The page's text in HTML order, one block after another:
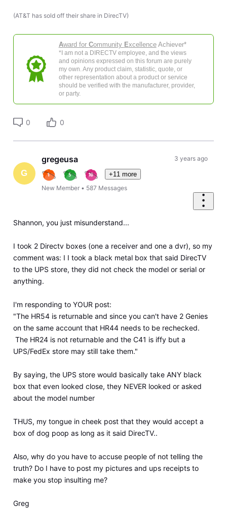
(AT&T has sold off their share in DirecTV)
Award for Community ExcellenceAchiever*
*I am not a DIRECTV employee, and the views
and opinions expressed on this forum are purely
my own. Any product claim, statistic, quote, or
other representation about a product or service
should be verified with the manufacturer, provider,
or party.
0 0
G
gregeusa
+11 more
New Member • 587 Messages
3 years ago
Shannon, you just misunderstand...
I took 2 Directv boxes (one a receiver and one a dvr), so my
comment was: I I took a black metal box that said DirecTV
to the UPS store, they did not check the model or serial or
anything.
I'm responding to YOUR post:
"The HR54 is returnable and since you can't have 2 Genies
on the same account that HR44 needs to be rechecked.
The HR24 is not returnable and the C41 is iffy but a
UPS/FedEx store may still take them."
By saying, the UPS store would basically take ANY black
box that even looked close, they NEVER looked or asked
about the model number
THUS, my tongue in cheek post that they would accept a
box of dog poop as long as it said DirecTV..
Also, why do you have to accuse people of not telling the
truth? Do I have to post my pictures and ups receipts to
make you stop insulting me?
Greg